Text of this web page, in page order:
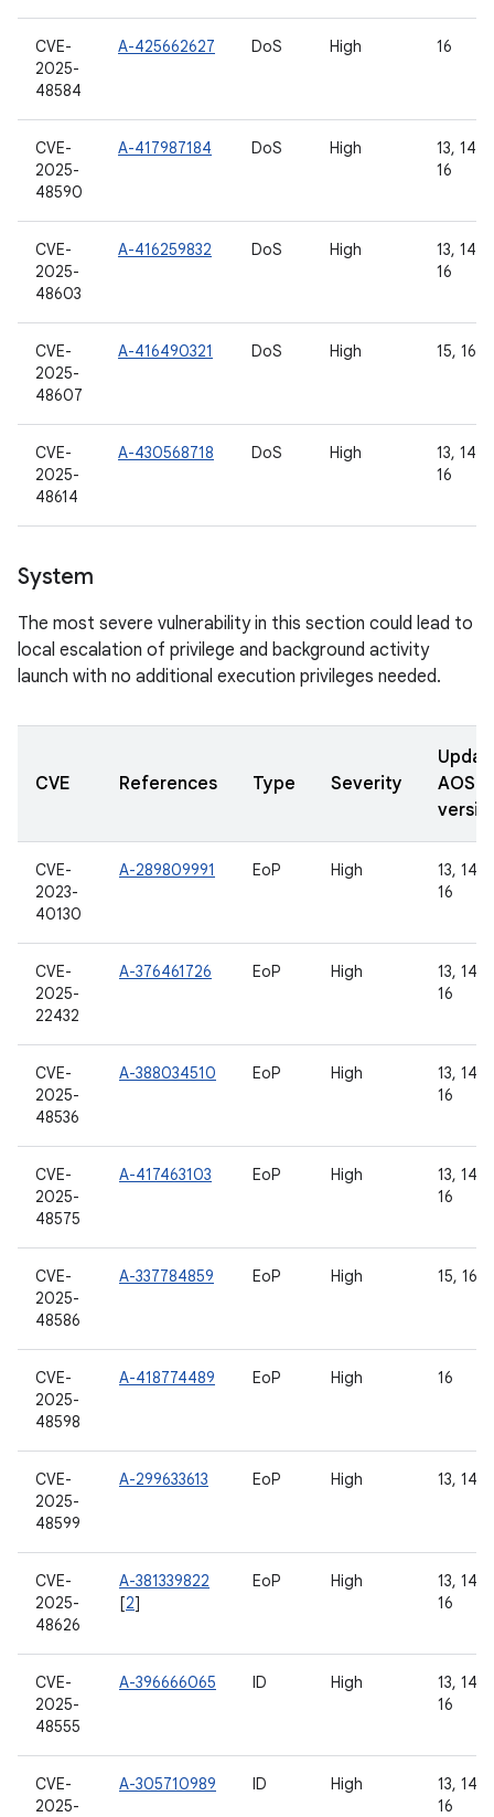
CVE-
2025-
48584
A-425662627 DoS High 16
CVE-
2025-
48590
A-417987184 DoS High
13, 14,
16
CVE-
2025-
48603
A-416259832 DoS High
13, 14,
16
CVE-
2025-
48607
A-416490321 DoS High 15, 16
CVE-
2025-
48614
A-430568718 DoS High
13, 14,
16
System
The most severe vulnerability in this section could lead to
local escalation of privilege and background activity
launch with no additional execution privileges needed.
CVE References Type Severity
AOSP
CVE-
2023-
40130
A-289809991 EoP High
13, 14,
16
CVE-
2025-
22432
A-376461726 EoP High
13, 14,
16
CVE-
2025-
48536
A-388034510 EoP High
13, 14,
16
CVE-
2025-
48575
A-417463103 EoP High
13, 14,
16
CVE-
2025-
48586
A-337784859 EoP High 15, 16
CVE-
2025-
48598
A-418774489 EoP High 16
CVE-
2025-
48599
A-299633613 EoP High 13, 14
CVE-
2025-
48626
A-381339822
[2]
EoP High
13, 14,
16
CVE-
2025-
48555
A-396666065 ID High
13, 14,
16
CVE-
2025-
A-305710989 ID High
13, 14,
16